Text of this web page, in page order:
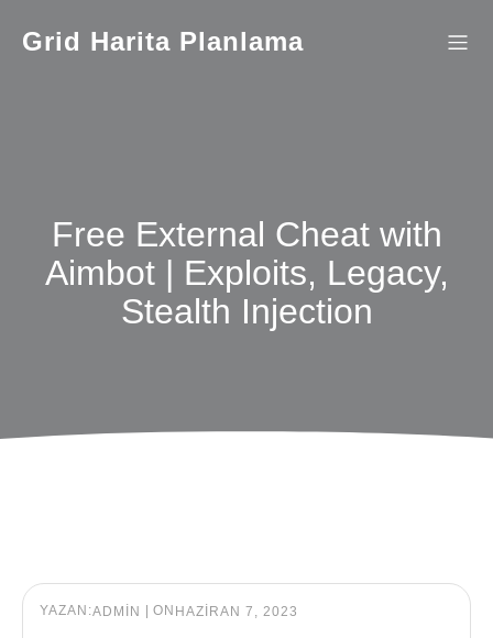
Grid Harita Planlama
Free External Cheat with
Aimbot | Exploits, Legacy,
Stealth Injection
YAZAN:ADMIN ON HAZIRAN 7, 2023